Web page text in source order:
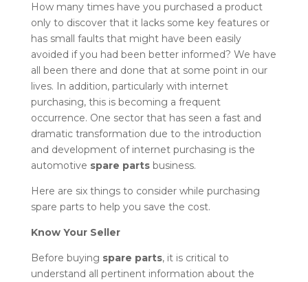
How many times have you purchased a product
only to discover that it lacks some key features or
has small faults that might have been easily
avoided if you had been better informed? We have
all been there and done that at some point in our
lives. In addition, particularly with internet
purchasing, this is becoming a frequent
occurrence. One sector that has seen a fast and
dramatic transformation due to the introduction
and development of internet purchasing is the
automotive spare partsbusiness.
Here are six things to consider while purchasing
spare parts to help you save the cost.
Know Your Seller
Before buying spare parts, it is critical to
understand all pertinent information about the